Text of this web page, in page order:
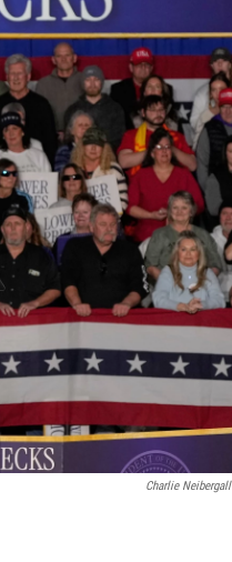
Charlie Neibergall